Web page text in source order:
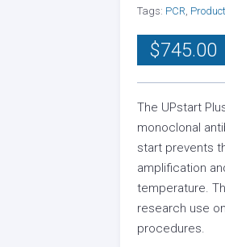
$745.00
The UPstart
monoclonal
start prevents
amplification
temperature.
research use
procedures.
Tags: PCR